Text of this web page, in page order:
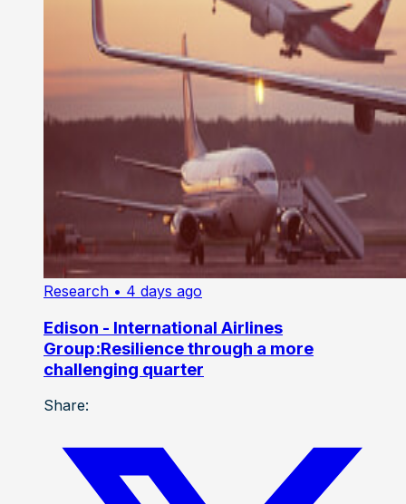
Research • 4 days ago
Edison - International Airlines
Group:Resilience through a more
challenging quarter
Share: